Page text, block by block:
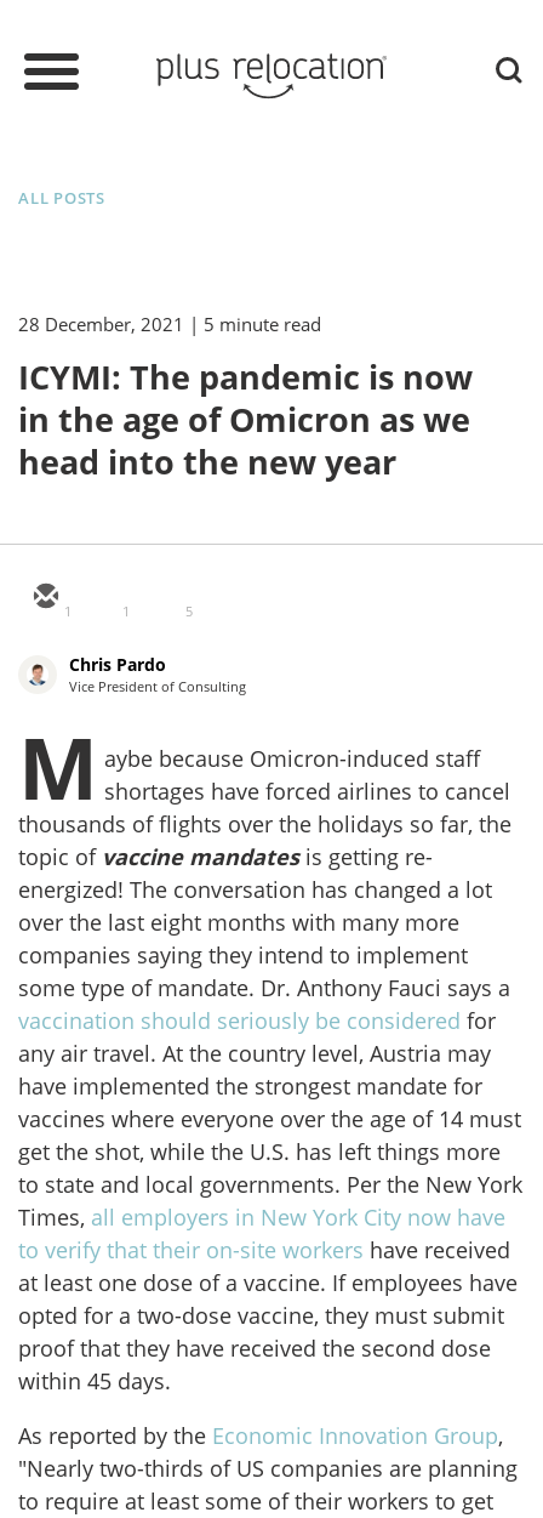
ALL POSTS
28 December, 2021 | 5 minute read
ICYMI: The pandemic is now
in the age of Omicron as we
head into the new year
1 1 5
Chris Pardo
Vice President of Consulting
M aybe because Omicron-induced staff
shortages have forced airlines to cancel
thousands of flights over the holidays so far, the
topic of vaccine mandatesis getting re-
energized! The conversation has changed a lot
over the last eight months with many more
companies saying they intend to implement
some type of mandate. Dr. Anthony Fauci says a
vaccination should seriously be considered for
any air travel. At the country level, Austria may
have implemented the strongest mandate for
vaccines where everyone over the age of 14 must
get the shot, while the U.S. has left things more
to state and local governments. Per the New York
Times, all employers in New York City now have
to verify that their on-site workers have received
at least one dose of a vaccine. If employees have
opted for a two-dose vaccine, they must submit
proof that they have received the second dose
within 45 days.
As reported by the Economic Innovation Group,
"Nearly two-thirds of US companies are planning
to require at least some of their workers to get